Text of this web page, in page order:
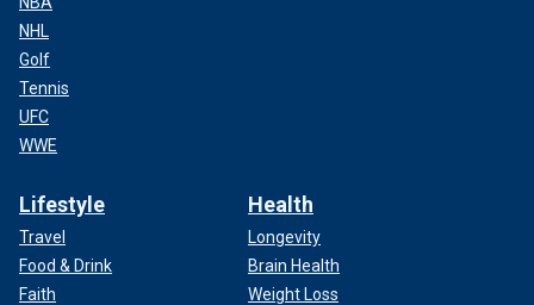
NHL
Golf
Tennis
UFC
WWE
Lifestyle
Travel
Food & Drink
Faith
Health
Longevity
Brain Health
Weight Loss